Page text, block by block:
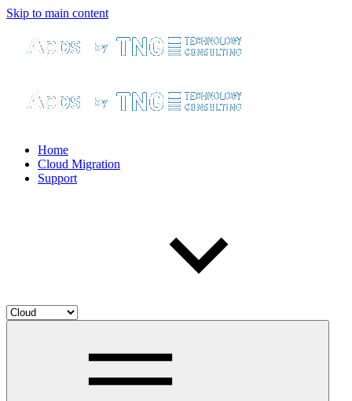
Skip to main content
Home
Cloud Migration
Support